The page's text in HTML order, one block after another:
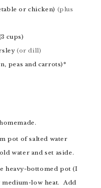
or chicken) (plus
cups)
(or dill)
peas and carrots)*
water and set aside.
medium-low heat. Add